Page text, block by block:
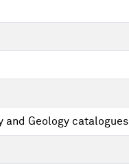
and Geology catalogues